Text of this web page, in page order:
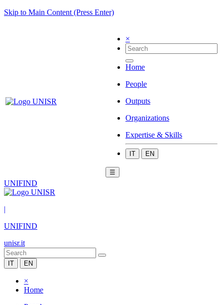
Skip to Main Content (Press Enter)
×
Home
People
Outputs
Organizations
Expertise & Skills
IT EN
☰
UNIFIND
|
UNIFIND
unisr.it
IT EN
×
Home